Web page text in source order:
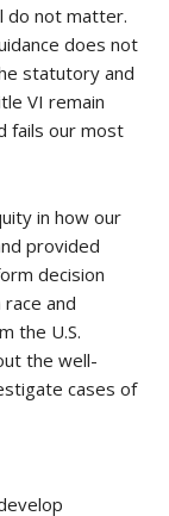
do not matter.
does not
statutory and
VI remain
fails our most
in how our
provided
decision
and
the U.S.
the well-
cases of